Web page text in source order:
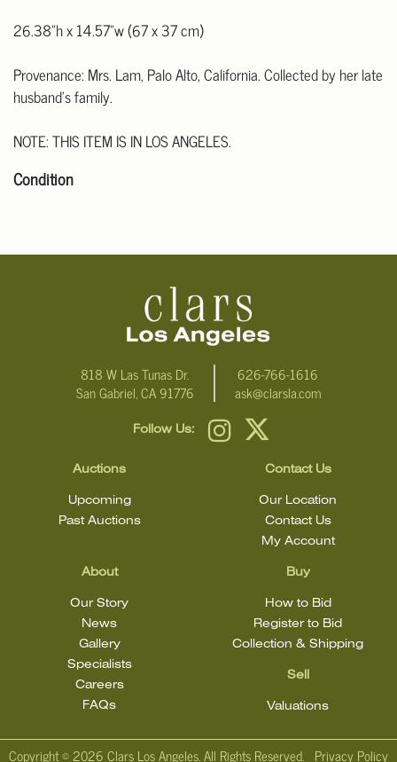
26.38"h x 14.57"w (67 x 37 cm)
Provenance: Mrs. Lam, Palo Alto, California. Collected by her late
husband's family.
NOTE: THIS ITEM IS IN LOS ANGELES.
Condition
For additional information, including condition reports, please
email Clars Los Angeles at ask@ClarsLA.com. The absence of a
condition statement does not mean that the lot is in perfect
818 W Las Tunas Dr.
San Gabriel, CA 91776
626-766-1616
ask@clarsla.com
Follow Us:
Auctions
Upcoming
Past Auctions
About
Our Story
News
Gallery
Specialists
Careers
FAQs
Buy
How to Bid
Register to Bid
Collection & Shipping
Sell
Valuations
Contact Us
Our Location
Contact Us
My Account
Copyright ©2026 Clars Los Angeles. All Rights Reserved. Privacy Policy